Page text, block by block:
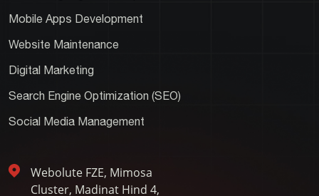
Mobile Apps Development
Website Maintenance
Digital Marketing
Search Engine Optimization (SEO)
Social Media Management
Webolute FZE, Mimosa
Cluster, Madinat Hind 4,